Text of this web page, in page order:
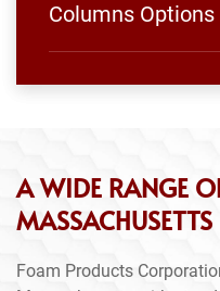
Columns Options
A WIDE RANGE
MASSACHUSETTS
Foam Products